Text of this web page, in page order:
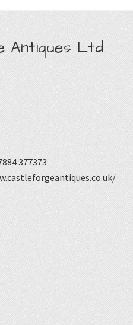
Antiques Ltd
377373